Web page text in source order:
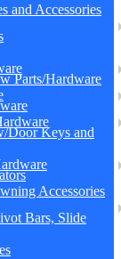
and Accessories
Parts/Hardware
Door Keys and
Accessories
Bars, Slide